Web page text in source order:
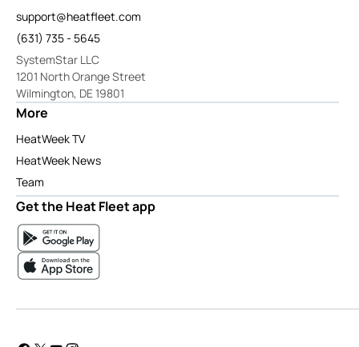
support@heatfleet.com
(631) 735 - 5645
SystemStar LLC
1201 North Orange Street
Wilmington, DE 19801
More
HeatWeek TV
HeatWeek News
Team
Get the Heat Fleet app